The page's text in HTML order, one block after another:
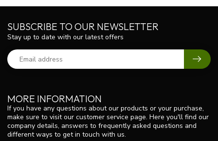
MORE INFORMATION
If you have any questions about our products or your purchase,
make sure to visit our customer service page. Here you'll find our
company details, answers to frequently asked questions and
different ways to get in touch with us.
SUBSCRIBE TO OUR NEWSLETTER
Stay up to date with our latest offers